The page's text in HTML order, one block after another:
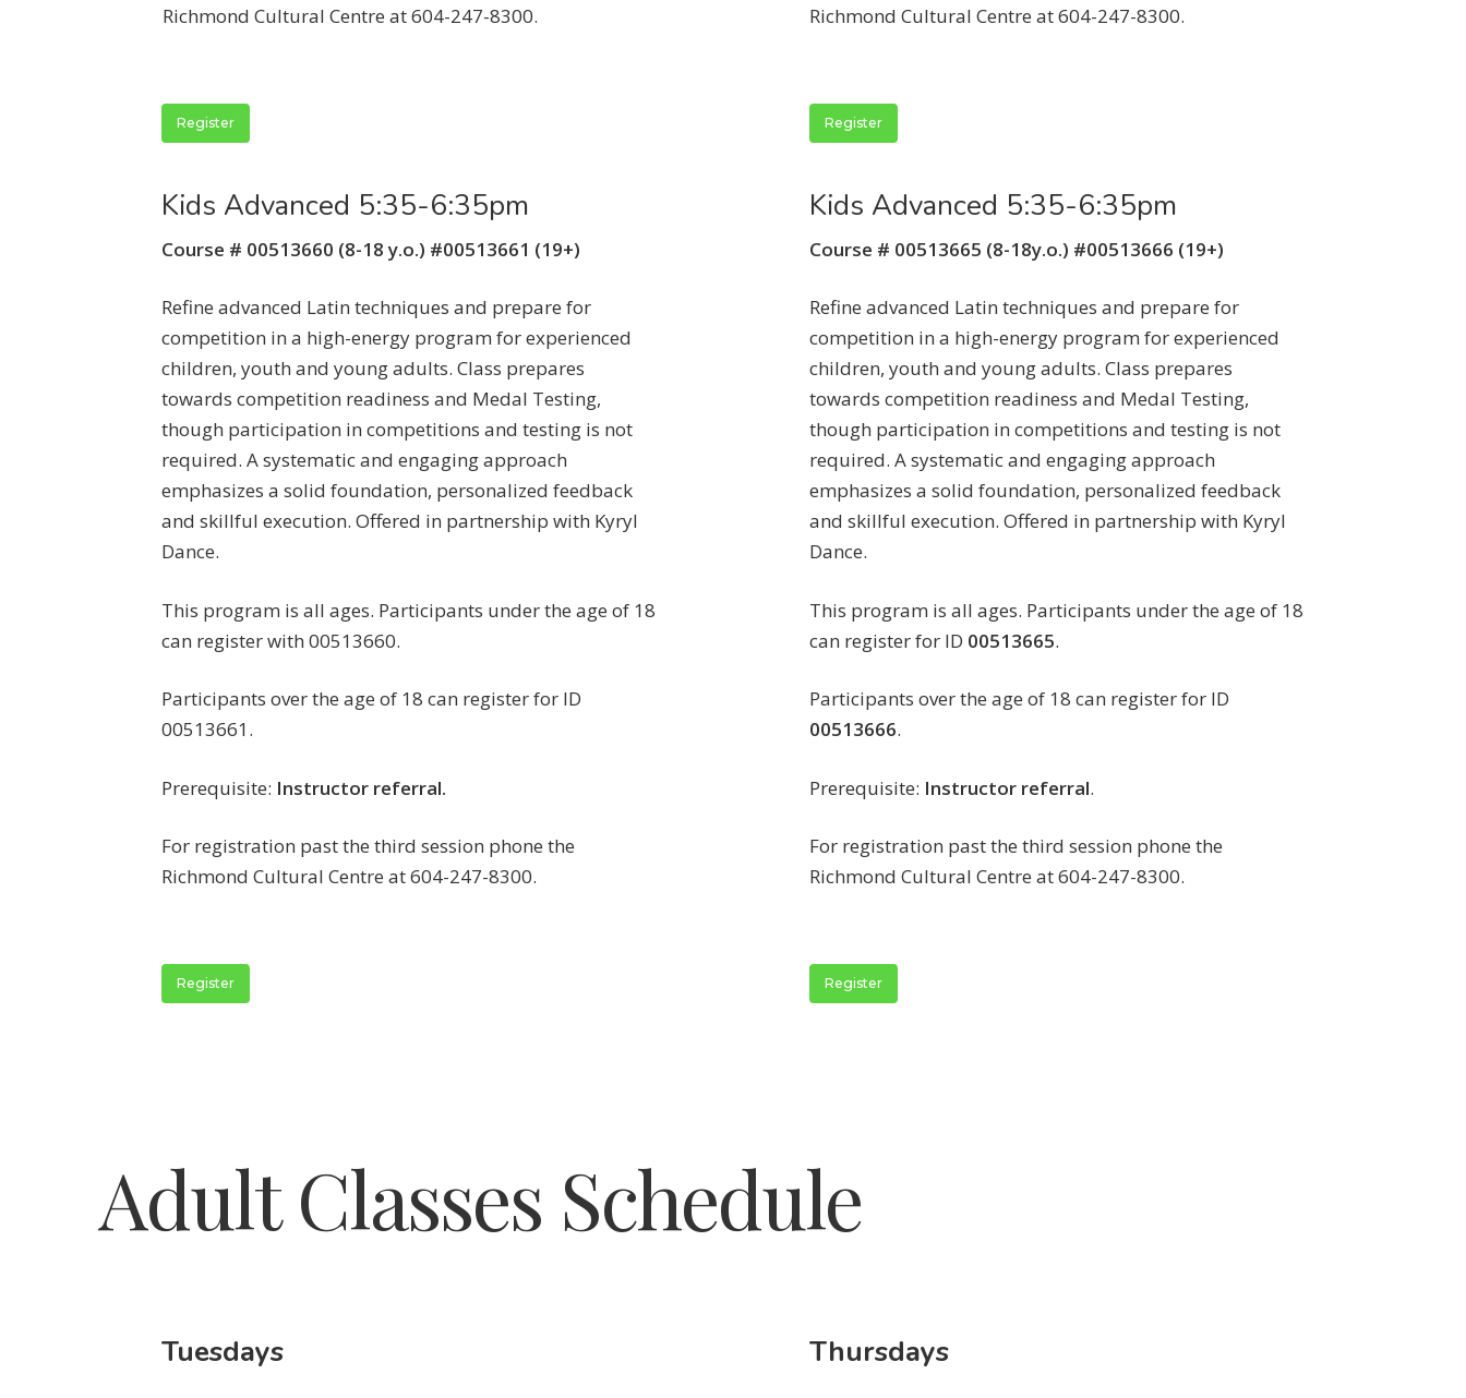
Richmond Cultural Centre at 604-247-8300.
Register
Kids Advanced 5:35-6:35pm
Course # 00513660 (8-18 y.o.) #00513661 (19+)
Refine advanced Latin techniques and prepare for
competition in a high-energy program for experienced
children, youth and young adults. Class prepares
towards competition readiness and Medal Testing,
though participation in competitions and testing is not
required. A systematic and engaging approach
emphasizes a solid foundation, personalized feedback
and skillful execution. Offered in partnership with Kyryl
Dance.
This program is all ages. Participants under the age of 18
can register with 00513660.
Participants over the age of 18 can register for ID
00513661.
Prerequisite: Instructor referral.
For registration past the third session phone the
Richmond Cultural Centre at 604-247-8300.
Register
Richmond Cultural Centre at 604-247-8300.
Register
Kids Advanced 5:35-6:35pm
Course # 00513665 (8-18y.o.) #00513666 (19+)
Refine advanced Latin techniques and prepare for
competition in a high-energy program for experienced
children, youth and young adults. Class prepares
towards competition readiness and Medal Testing,
though participation in competitions and testing is not
required. A systematic and engaging approach
emphasizes a solid foundation, personalized feedback
and skillful execution. Offered in partnership with Kyryl
Dance.
This program is all ages. Participants under the age of 18
can register for ID 00513665.
Participants over the age of 18 can register for ID
00513666.
Prerequisite: Instructor referral.
For registration past the third session phone the
Richmond Cultural Centre at 604-247-8300.
Register
Adult Classes Schedule
Tuesdays
Thursdays